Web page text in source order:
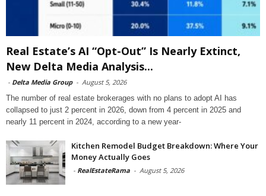
Real Estate’s AI “Opt-Out” Is Nearly Extinct,
New Delta Media Analysis...
- Delta Media Group - August 5, 2026
The number of real estate brokerages with no plans to adopt AI has
collapsed to just 2 percent in 2026, down from 4 percent in 2025 and
nearly 11 percent in 2024, according to a new year-
Kitchen Remodel Budget Breakdown: Where Your
Money Actually Goes
- RealEstateRama - August 5, 2026